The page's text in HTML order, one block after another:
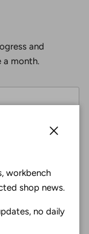
and
a month.
workbench
shop news.
no daily